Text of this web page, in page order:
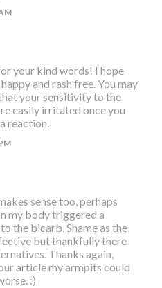
your kind words! I hope
and rash free. You may
your sensitivity to the
easily irritated once you
reaction.
sense too, perhaps
my body triggered a
the bicarb. Shame as the
but thankfully there
Thanks again,
article my armpits could
:)